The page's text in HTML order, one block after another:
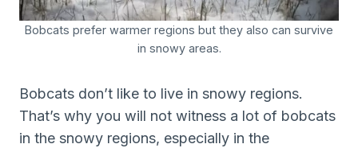
Bobcats prefer warmer regions but they also can survive
in snowy areas.
Bobcats don’t like to live in snowy regions.
That’s why you will not witness a lot of bobcats
in the snowy regions, especially in the